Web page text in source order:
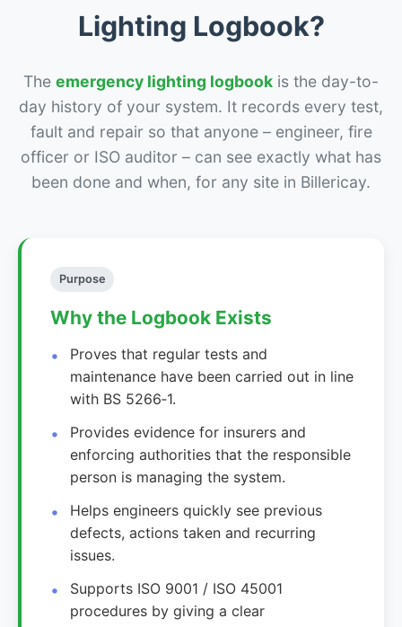
Lighting Logbook?
The emergency lighting logbook is the day-to-
day history of your system. It records every test,
fault and repair so that anyone – engineer, fire
officer or ISO auditor – can see exactly what has
been done and when, for any site in Billericay.
Purpose
Why the Logbook Exists
Proves that regular tests and
maintenance have been carried out in line
with BS 5266‑1.
Provides evidence for insurers and
enforcing authorities that the responsible
person is managing the system.
Helps engineers quickly see previous
defects, actions taken and recurring
issues.
Supports ISO 9001 / ISO 45001
procedures by giving a clear